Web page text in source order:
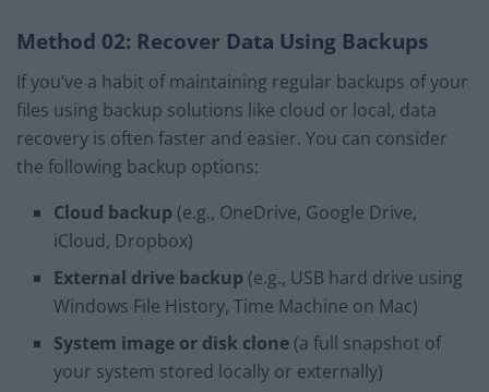
Method 02: Recover Data Using Backups
If you’ve a habit of maintaining regular backups of your
files using backup solutions like cloud or local, data
recovery is often faster and easier. You can consider
the following backup options:
Cloud backup (e.g., OneDrive, Google Drive,
iCloud, Dropbox)
External drive backup (e.g., USB hard drive using
Windows File History, Time Machine on Mac)
System image or disk clone (a full snapshot of
your system stored locally or externally)